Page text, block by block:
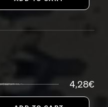
4,28€